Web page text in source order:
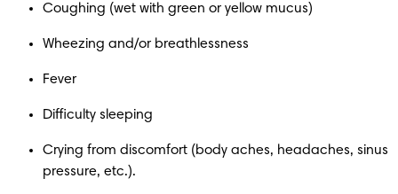
Coughing (wet with green or yellow mucus)
Wheezing and/or breathlessness
Fever
Difficulty sleeping
Crying from discomfort (body aches, headaches, sinus
pressure, etc.).